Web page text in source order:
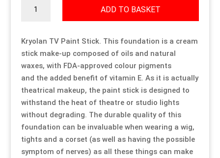
Stick
quantity
ADD TO BASKET
Kryolan TV Paint Stick. This foundation is a cream
stick make-up composed of oils and natural
waxes, with FDA-approved colour pigments
and the added benefit of vitamin E. As it is actually
theatrical makeup, the paint stick is designed to
withstand the heat of theatre or studio lights
without degrading. The durable quality of this
foundation can be invaluable when wearing a wig,
tights and a corset (as well as having the possible
symptom of nerves) as all these things can make